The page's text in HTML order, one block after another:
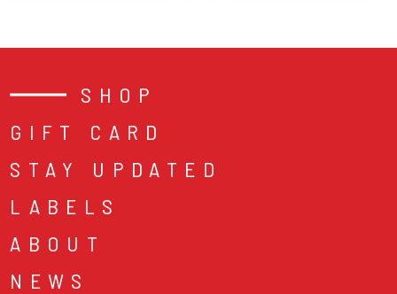
SHOP
GIFT CARD
STAY UPDATED
LABELS
ABOUT
NEWS